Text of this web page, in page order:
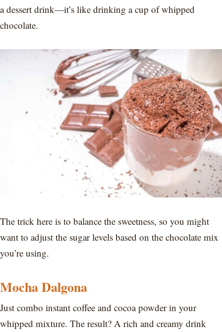
a dessert drink—it’s like drinking a cup of whipped
chocolate.
The trick here is to balance the sweetness, so you might
want to adjust the sugar levels based on the chocolate mix
you’re using.
Mocha Dalgona
Just combo instant coffee and cocoa powder in your
whipped mixture. The result? A rich and creamy drink